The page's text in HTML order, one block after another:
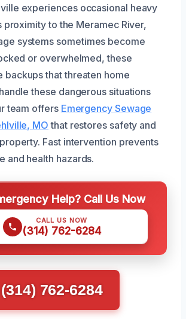
experiences occasional heavy
proximity to the Meramec River,
systems sometimes become
or overwhelmed, these
backups that threaten home
these dangerous situations
team offers Emergency Sewage
MOthat restores safety and
Fast intervention prevents
and health hazards.
Help? Call Us Now
CALL US NOW
(314) 762-6284
(314) 762-6284